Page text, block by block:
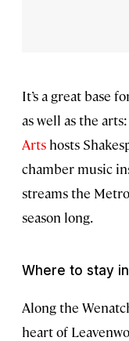
It’s a great base
as well as the
Arts hosts
chamber music
streams the
season long.
Where to stay
Along the
heart of